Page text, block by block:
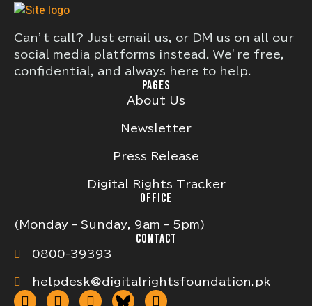
Can’t call? Just email us, or DM us on all our
social media platforms instead. We’re free,
confidential, and always here to help.
PAGES
About Us
Newsletter
Press Release
Digital Rights Tracker
OFFICE
(Monday – Sunday, 9am – 5pm)
CONTACT
0800-39393
helpdesk@digitalrightsfoundation.pk